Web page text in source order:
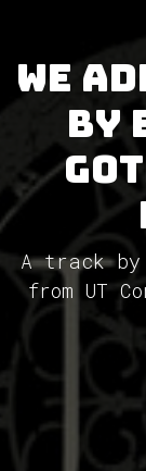
We
by
A track by
from UT